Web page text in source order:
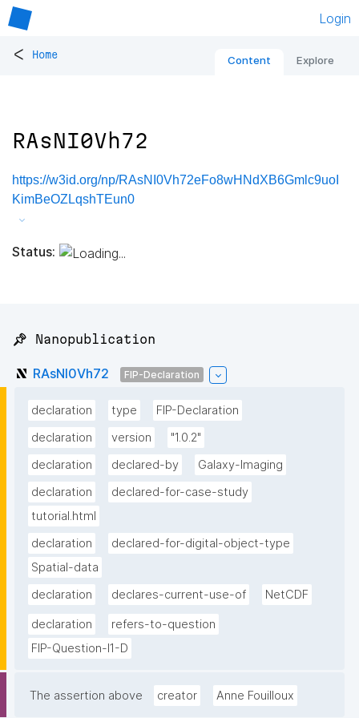
Login
< Home Content Explore
RAsNI0Vh72
https://w3id.org/np/RAsNI0Vh72eFo8wHNdXB6Gmlc9uoI
KimBeOZLqshTEun0
Status:
📌 Nanopublication
RAsNI0Vh72 FIP-Declaration
declaration type
FIP-Declaration
declaration
version
"1.0.2"
declaration
declared-by
Galaxy-Imaging
declaration
declared-for-case-study
tutorial.html
declaration
declared-for-digital-object-type
Spatial-data
declaration
declares-current-use-of NetCDF
declaration
refers-to-question
FIP-Question-I1-D
The assertion above creator Anne Fouilloux